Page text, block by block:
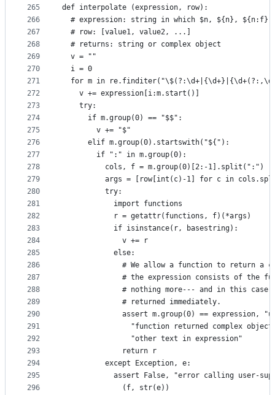
265
266
267
268
269
270
271
272
273
274
275
276
277
278
279
280
281
282
283
284
285
286
287
288
289
290
291
292
293
294
295
296
def interpolate (expression, row):
# expression: string in which $n, ${n},
  # row: [value1, value2, ...]
  # returns: string or complex object
  v = ""
  i = 0
for m in
    v += expression[i:m.start()]
    try:
      if m.group(0) == "$$":
        v += "$"
      elif m.group(0).startswith("${"):
        if ":" in m.group(0):
          cols, f = m.group(0)[2:-1].split(":")
args = [row[int(c)-1] for c in
          try:
            import functions
            r = getattr(functions, f)(*args)
            if isinstance(r, basestring):
              v += r
            else:
# We allow a function to return a
# the expression consists of the
# nothing more--- and in this
              # returned immediately.
assert m.group(0) == expression,
"function returned complex
                "other text in expression"
              return r
          except Exception, e:
assert False, "error calling user-
              (f, str(e))